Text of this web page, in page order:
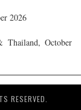
2026
Thailand, October
RESERVED.